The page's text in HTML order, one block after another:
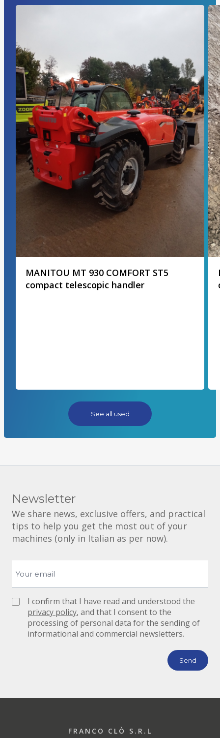
MANITOU MT 930 COMFORT ST5
compact telescopic handler
See all used
Newsletter
We share news, exclusive offers, and practical
tips to help you get the most out of your
machines (only in Italian as per now).
I confirm that I have read and understood the
privacy policy, and that I consent to the
processing of personal data for the sending of
informational and commercial newsletters.
FRANCO CLÒ S.R.L